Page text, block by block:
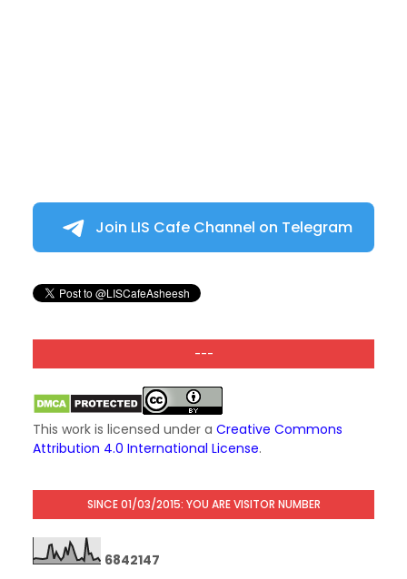
Join LIS Cafe Channel on Telegram
---
This work is licensed under a Creative Commons
Attribution 4.0 International License.
SINCE 01/03/2015: YOU ARE VISITOR NUMBER
6842147